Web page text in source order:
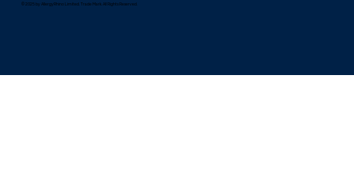
© 2025 by AllergyRhino Limited. Trade Mark. All Rights Reserved.